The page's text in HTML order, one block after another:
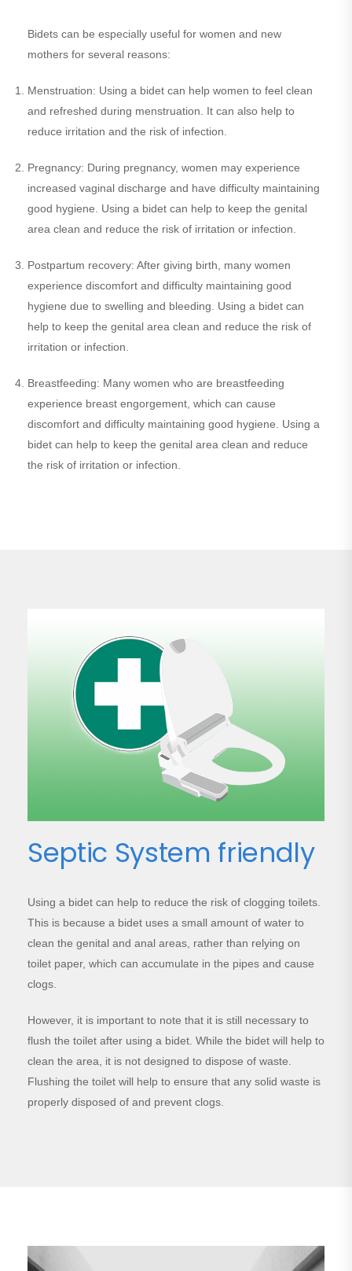
Bidets can be especially useful for women and new
mothers for several reasons:
Menstruation: Using a bidet can help women to feel clean
and refreshed during menstruation. It can also help to
reduce irritation and the risk of infection.
Pregnancy: During pregnancy, women may experience
increased vaginal discharge and have difficulty maintaining
good hygiene. Using a bidet can help to keep the genital
area clean and reduce the risk of irritation or infection.
Postpartum recovery: After giving birth, many women
experience discomfort and difficulty maintaining good
hygiene due to swelling and bleeding. Using a bidet can
help to keep the genital area clean and reduce the risk of
irritation or infection.
Breastfeeding: Many women who are breastfeeding
experience breast engorgement, which can cause
discomfort and difficulty maintaining good hygiene. Using a
bidet can help to keep the genital area clean and reduce
the risk of irritation or infection.
Septic System friendly
Using a bidet can help to reduce the risk of clogging toilets.
This is because a bidet uses a small amount of water to
clean the genital and anal areas, rather than relying on
toilet paper, which can accumulate in the pipes and cause
clogs.
However, it is important to note that it is still necessary to
flush the toilet after using a bidet. While the bidet will help to
clean the area, it is not designed to dispose of waste.
Flushing the toilet will help to ensure that any solid waste is
properly disposed of and prevent clogs.